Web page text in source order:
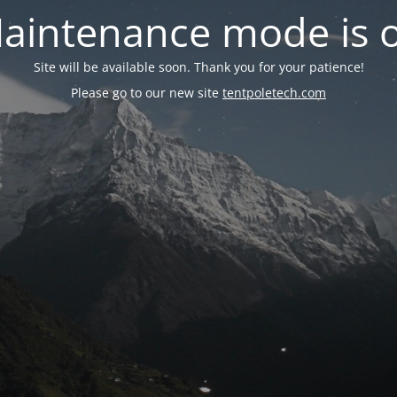
mode is
Site will be available soon. Thank you for your patience!
Please go to our new site tentpoletech.com